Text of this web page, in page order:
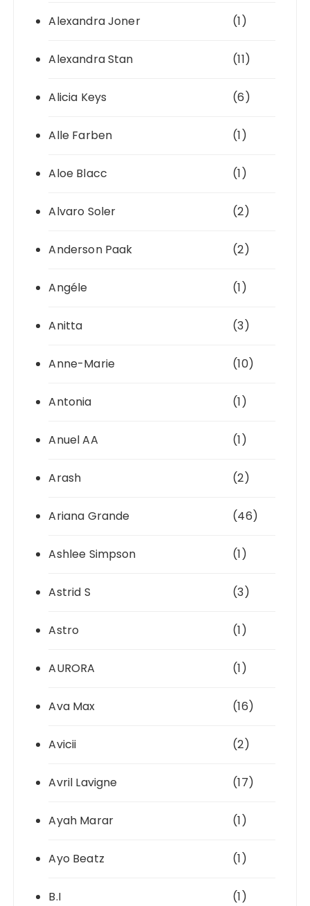
Alexandra Joner (1)
Alexandra Stan (11)
Alicia Keys (6)
Alle Farben (1)
Aloe Blacc (1)
Alvaro Soler (2)
Anderson Paak (2)
Angéle (1)
Anitta (3)
Anne-Marie (10)
Antonia (1)
Anuel AA (1)
Arash (2)
Ariana Grande (46)
Ashlee Simpson (1)
Astrid S (3)
Astro (1)
AURORA (1)
Ava Max (16)
Avicii (2)
Avril Lavigne (17)
Ayah Marar (1)
Ayo Beatz (1)
B.I (1)